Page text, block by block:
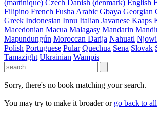
(martinique) Czech Danish (denmark) English
Filipino French Fusha Arabic Gbaya Georgian
Greek Indonesian Innu Italian Javanese Kaaps
Macedonian Macua Malagasy Mandarin
Mapundungún Moroccan Darija Nahuatl Njowi
Polish Portuguese Pular Quechua Sena Slovak
Tamazight Ukrainian Wampis
Sorry, there's no book matching your search.
You may try to make it broader or go back to